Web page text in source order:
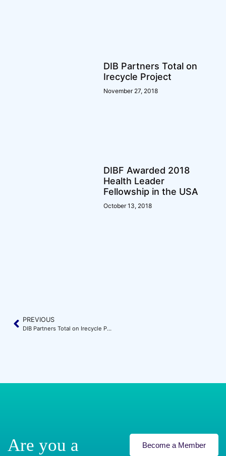
DIB Partners Total on
Irecycle Project
November 27, 2018
DIBF Awarded 2018
Health Leader
Fellowship in the USA
October 13, 2018
PREVIOUS
DIB Partners Total on Irecycle Project
Are you a
Become a Member